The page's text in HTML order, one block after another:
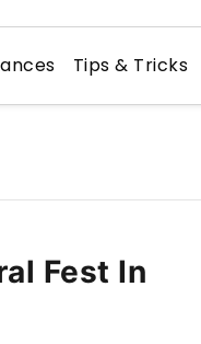
Tips & Tricks
Fest In